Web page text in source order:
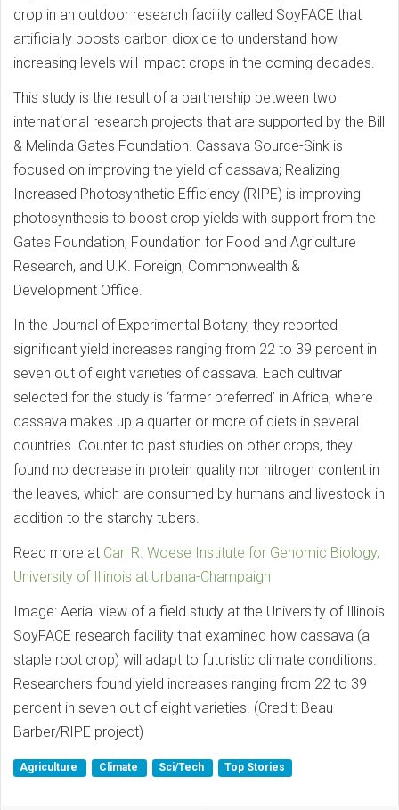
crop in an outdoor research facility called SoyFACE that
artificially boosts carbon dioxide to understand how
increasing levels will impact crops in the coming decades.
This study is the result of a partnership between two
international research projects that are supported by the Bill
& Melinda Gates Foundation. Cassava Source-Sink is
focused on improving the yield of cassava; Realizing
Increased Photosynthetic Efficiency (RIPE) is improving
photosynthesis to boost crop yields with support from the
Gates Foundation, Foundation for Food and Agriculture
Research, and U.K. Foreign, Commonwealth &
Development Office.
In the Journal of Experimental Botany, they reported
significant yield increases ranging from 22 to 39 percent in
seven out of eight varieties of cassava. Each cultivar
selected for the study is ‘farmer preferred’ in Africa, where
cassava makes up a quarter or more of diets in several
countries. Counter to past studies on other crops, they
found no decrease in protein quality nor nitrogen content in
the leaves, which are consumed by humans and livestock in
addition to the starchy tubers.
Read more at Carl R. Woese Institute for Genomic Biology,
University of Illinois at Urbana-Champaign
Image: Aerial view of a field study at the University of Illinois
SoyFACE research facility that examined how cassava (a
staple root crop) will adapt to futuristic climate conditions.
Researchers found yield increases ranging from 22 to 39
percent in seven out of eight varieties. (Credit: Beau
Barber/RIPE project)
Agriculture Climate Sci/Tech Top Stories